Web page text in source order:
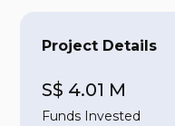
Project Details
S$ 4.01 M
Funds Invested